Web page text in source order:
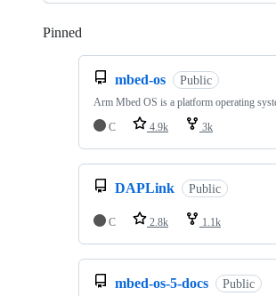
Pinned
mbed-os Public
Arm Mbed OS is a platform operating
C
4.9k 3k
DAPLink Public
C 2.8k 1.1k
mbed-os-5-docs Public